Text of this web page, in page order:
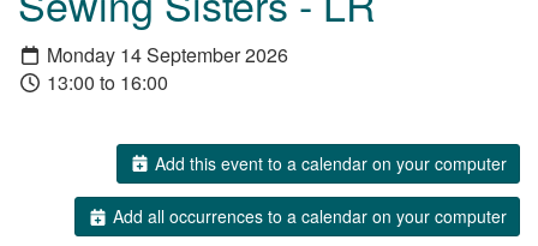
Monday 14 September 2026
13:00 to 16:00
Add this event to a calendar on your computer
Add all occurrences to a calendar on your computer